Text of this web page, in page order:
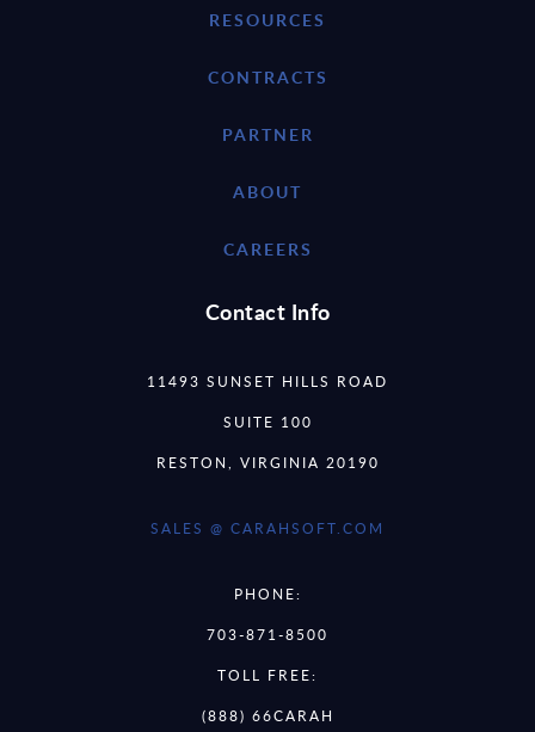
RESOURCES
CONTRACTS
PARTNER
ABOUT
CAREERS
Contact Info
11493 SUNSET HILLS ROAD
SUITE 100
RESTON, VIRGINIA 20190
SALES @ CARAHSOFT.COM
PHONE:
703-871-8500
TOLL FREE:
(888) 66CARAH